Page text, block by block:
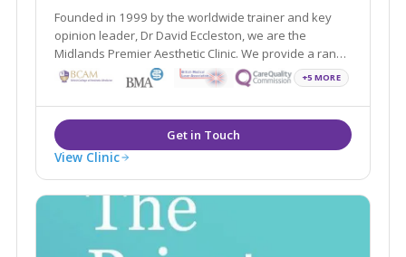
Founded in 1999 by the worldwide trainer and key
opinion leader, Dr David Eccleston, we are the
Midlands Premier Aesthetic Clinic. We provide a range
of treatments covering face, skin and body and
wellness all with the aim of helping you feel your most
confident self.
+5 MORE
View Clinic